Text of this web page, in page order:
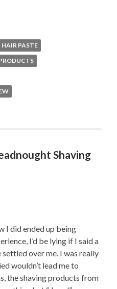
HAIR PASTE
Shaving
I did ended up being
I’d be lying if I said a
settled over me. I was really
wouldn’t lead me to
the shaving products from